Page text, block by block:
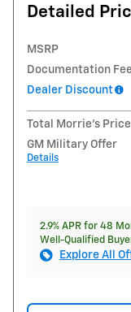
Detailed
MSRP
Documentation
Dealer Discount
Total Morrie's Price
GM Military Offer
Details
2.9% APR for 48
Well-Qualified
Explore All